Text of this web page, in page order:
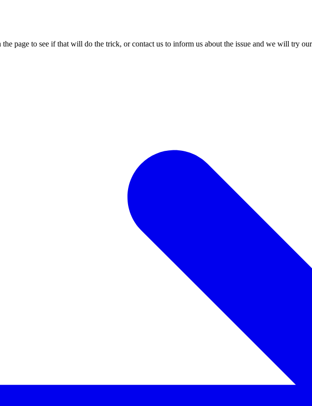
page to see if that will do the trick, or contact us to inform us about the issue and we will try